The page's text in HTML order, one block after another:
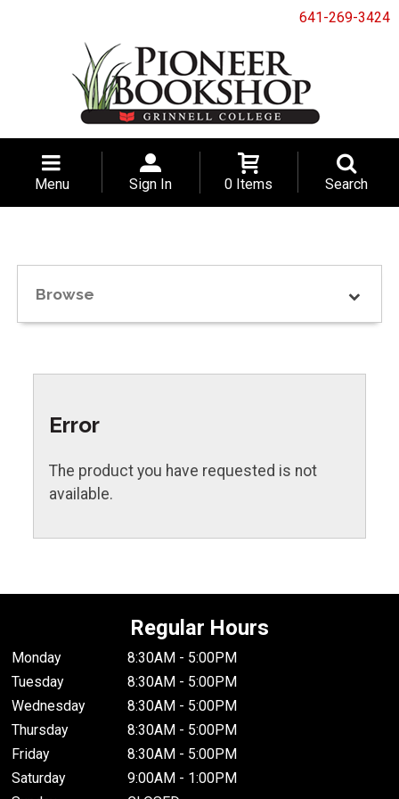
641-269-3424
Menu Sign In 0 Items Search
Browse
Error
The product you have requested is not
available.
Regular Hours
Monday
8:30AM - 5:00PM
Tuesday
8:30AM - 5:00PM
Wednesday
8:30AM - 5:00PM
Thursday
8:30AM - 5:00PM
Friday
8:30AM - 5:00PM
Saturday
9:00AM - 1:00PM